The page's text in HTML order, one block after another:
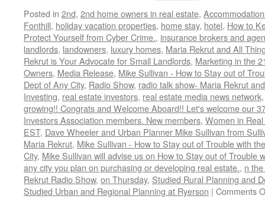
Posted in 2nd, 2nd home owners in real estate,
Fonthill, holiday vacation properties, home stay, hotel, How to
Protect Yourself from Cyber Crime., insurance brokers and
landlords, landowners, luxury homes, Maria Rekrut and All
Rekrut is Your Advocate for Small Landlords, Marketing in the
Owners, Media Release, Mike Sullivan - How to Stay out of
Dept of Any City, Radio Show, radio talk show- Maria Rekrut
Investing, real estate investors, real estate media news network
growing!! Congrats and Welcome Aboard!! Let's welcome our
Investors Association members. New members, Women in
EST, Dave Wheeler and Urban Planner Mike Sullivan from
Maria Rekrut, Mike Sullivan - How to Stay out of Trouble with
City, Mike Sullivan will advise us on How to Stay out of Trouble
any city you plan on purchasing or developing real estate., n
Rekrut Radio Show, on Thursday, Studied Rural Planning and
Studied Urban and Regional Planning at Ryerson | Comments